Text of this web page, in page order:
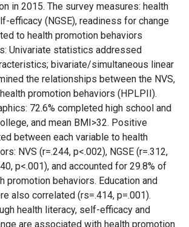
in 2015. The survey measures: health
efficacy (NGSE), readiness for change
to health promotion behaviors
Univariate statistics addressed
bivariate/simultaneous linear
the relationships between the NVS,
promotion behaviors (HPLPII).
72.6% completed high school and
and mean BMI>32. Positive
between each variable to health
NVS (r=.244, p<.002), NGSE (r=.312,
p<.001), and accounted for 29.8% of
promotion behaviors. Education and
also correlated (rs=.414, p=.001).
health literacy, self-efficacy and
are associated with health promotion